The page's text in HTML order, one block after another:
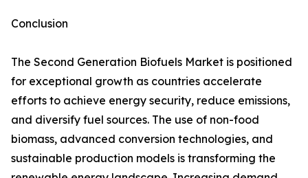
Conclusion
The Second Generation Biofuels Market is positioned
for exceptional growth as countries accelerate
efforts to achieve energy security, reduce emissions,
and diversify fuel sources. The use of non-food
biomass, advanced conversion technologies, and
sustainable production models is transforming the